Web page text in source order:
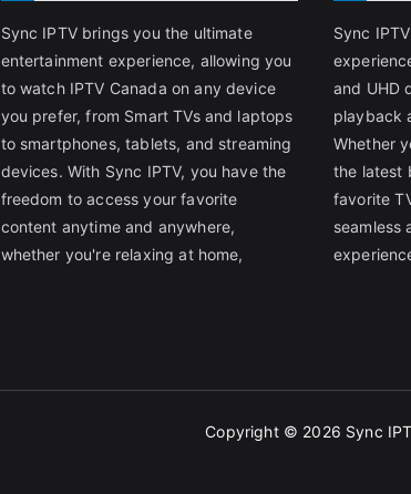
Sync IPTV brings you the ultimate
entertainment experience, allowing you
to watch IPTV Canada on any device
you prefer, from Smart TVs and laptops
to smartphones, tablets, and streaming
devices. With Sync IPTV, you have the
freedom to access your favorite
content anytime and anywhere,
whether you're relaxing at home,
Sync
and UHD
playback
Whether
the latest
favorite
seamless
Copyright © 2026 Sync